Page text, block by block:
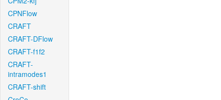
CPNFlow
CRAFT
CRAFT-DFlow
CRAFT-f1f2
CRAFT-
intramodes1
CRAFT-shift